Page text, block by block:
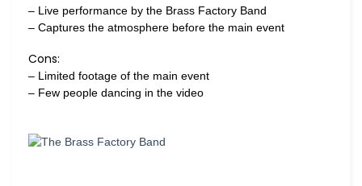
– Live performance by the Brass Factory Band
– Captures the atmosphere before the main event
Cons:
– Limited footage of the main event
– Few people dancing in the video